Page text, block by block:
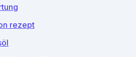
rezept